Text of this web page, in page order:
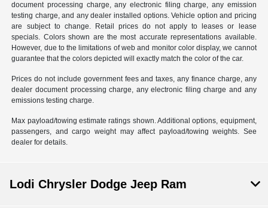
document processing charge, any electronic filing charge, any emission
testing charge, and any dealer installed options. Vehicle option and pricing
are subject to change. Retail prices do not apply to leases or lease
specials. Colors shown are the most accurate representations available.
However, due to the limitations of web and monitor color display, we cannot
guarantee that the colors depicted will exactly match the color of the car.
Prices do not include government fees and taxes, any finance charge, any
dealer document processing charge, any electronic filing charge and any
emissions testing charge.
Max payload/towing estimate ratings shown. Additional options, equipment,
passengers, and cargo weight may affect payload/towing weights. See
dealer for details.
Lodi Chrysler Dodge Jeep Ram